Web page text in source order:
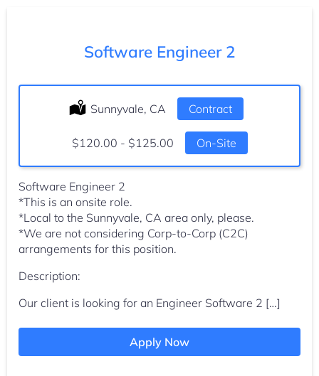
Software Engineer 2
Location:
Sunnyvale, CA Type:
Contract
Salary:
$120.00 - $125.00 On-Site
Software Engineer 2
*This is an onsite role.
*Local to the Sunnyvale, CA area only, please.
*We are not considering Corp-to-Corp (C2C)
arrangements for this position.
Description:
Our client is looking for an Engineer Software 2 […]
Apply Now